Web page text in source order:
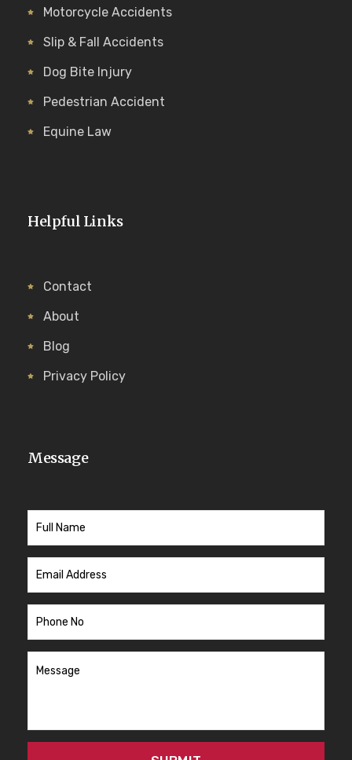
Motorcycle Accidents
Slip & Fall Accidents
Dog Bite Injury
Pedestrian Accident
Equine Law
Helpful Links
Contact
About
Blog
Privacy Policy
Message